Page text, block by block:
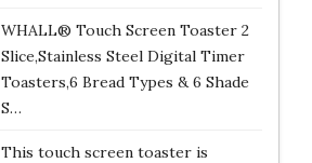
WHALL® Touch Screen Toaster 2
Slice,Stainless Steel Digital Timer
Toasters,6 Bread Types & 6 Shade
S…
This touch screen toaster is